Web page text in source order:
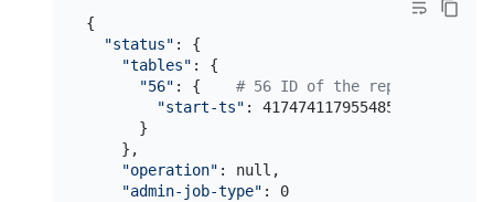
{
"status" : {
"tables" : {
"56" : { # 56 ID of the replication
"start-ts" : 417474117955485702
      }
    },
"operation" : null,
"admin-job-type" : 0